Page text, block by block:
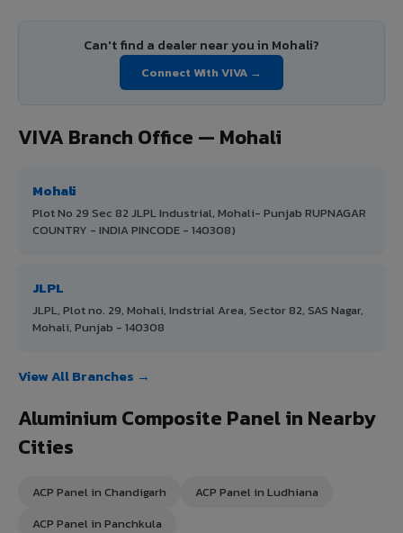
Can't find a dealer near you in Mohali?
Connect With VIVA →
VIVA Branch Office — Mohali
Mohali
Plot No 29 Sec 82 JLPL Industrial, Mohali- Punjab RUPNAGAR
COUNTRY - INDIA PINCODE - 140308)
JLPL
JLPL, Plot no. 29, Mohali, Indstrial Area, Sector 82, SAS Nagar,
Mohali, Punjab - 140308
View All Branches →
Aluminium Composite Panel in Nearby
Cities
ACP Panel in Chandigarh
ACP Panel in Ludhiana
ACP Panel in Panchkula